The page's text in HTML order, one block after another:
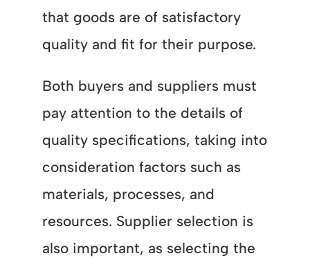
that goods are of satisfactory
quality and fit for their purpose.
Both buyers and suppliers must
pay attention to the details of
quality specifications, taking into
consideration factors such as
materials, processes, and
resources. Supplier selection is
also important, as selecting the